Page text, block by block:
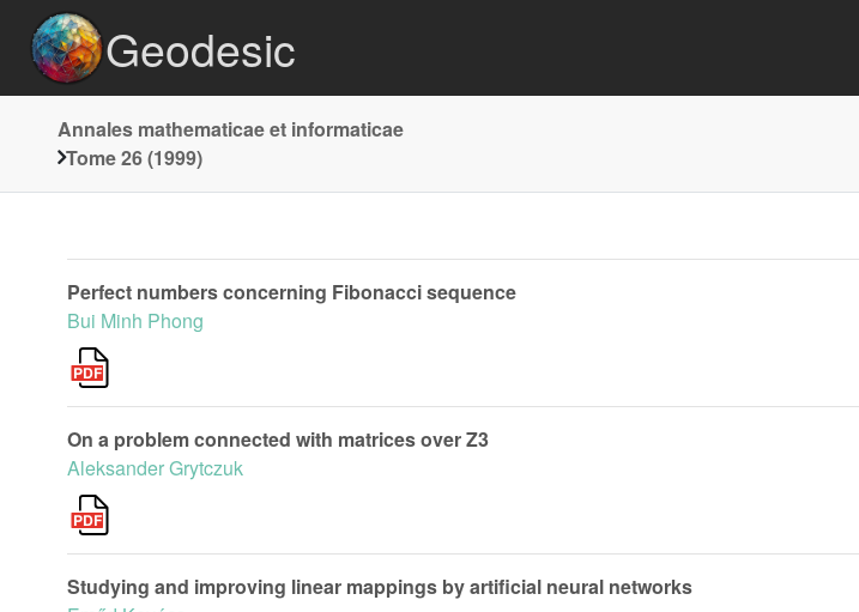
Geodesic
Annales mathematicae et informaticae
Tome 26 (1999)
Perfect numbers concerning Fibonacci sequence
Bui Minh Phong
On a problem connected with matrices over Z3
Aleksander Grytczuk
Studying and improving linear mappings by artificial neural networks